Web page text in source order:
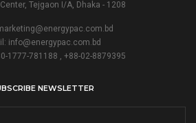
Tejgaon I/A, Dhaka - 1208
info@energypac.com.bd
1777-781188 , +88-02-8879395
NEWSLETTER